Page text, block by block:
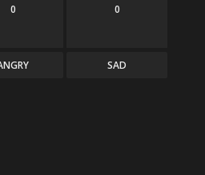
0 0
SAD